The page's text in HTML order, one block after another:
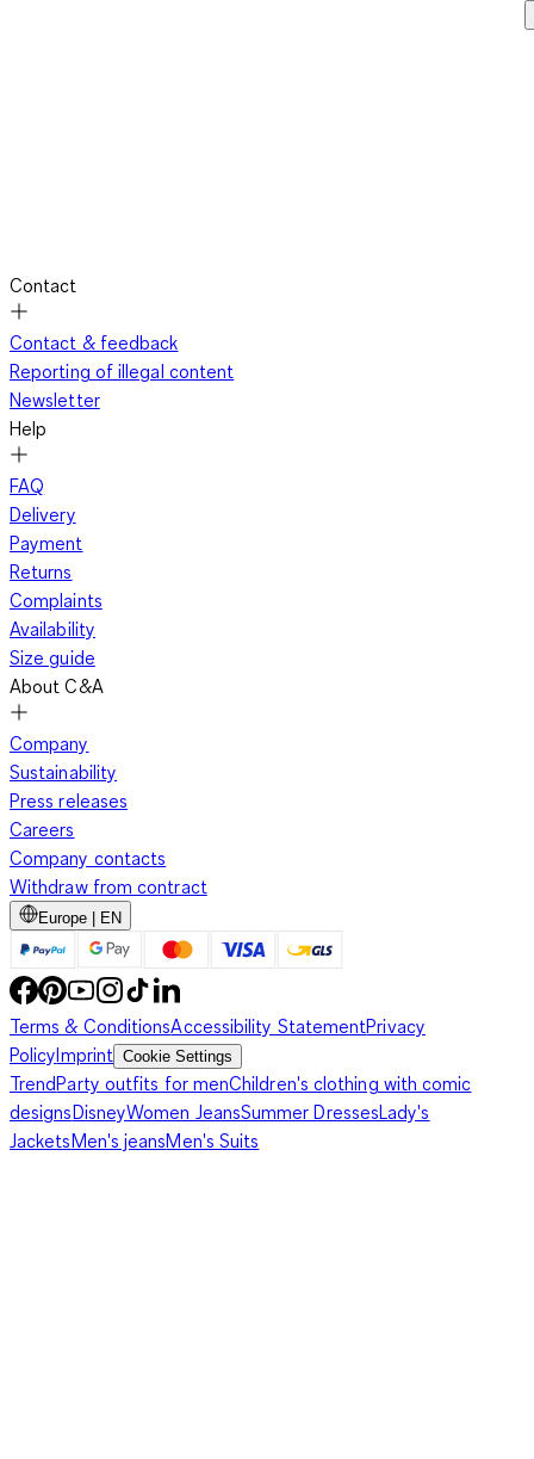
Contact
Contact & feedback
Reporting of illegal content
Newsletter
Help
FAQ
Delivery
Payment
Returns
Complaints
Availability
Size guide
About C&A
Company
Sustainability
Press releases
Careers
Company contacts
Withdraw from contract
Europe | EN
Terms & ConditionsAccessibility StatementPrivacy
PolicyImprint Cookie Settings
TrendParty outfits for menChildren's clothing with comic
designsDisneyWomen JeansSummer DressesLady's
JacketsMen's jeansMen's Suits